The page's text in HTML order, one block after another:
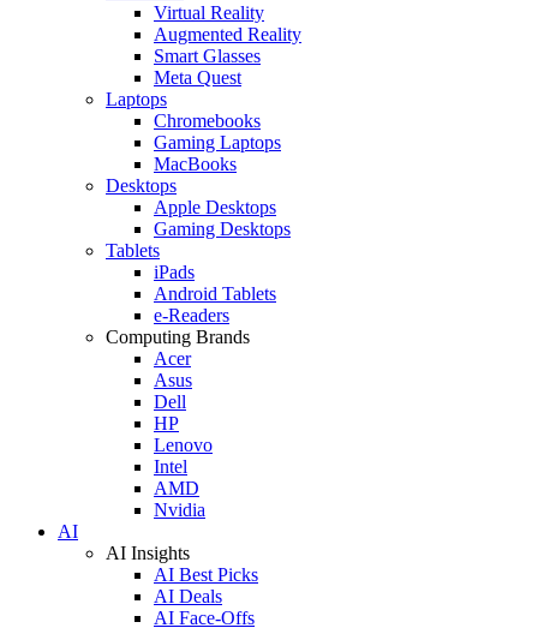
Virtual Reality
Augmented Reality
Smart Glasses
Meta Quest
Laptops
Chromebooks
Gaming Laptops
MacBooks
Desktops
Apple Desktops
Gaming Desktops
Tablets
iPads
Android Tablets
e-Readers
Computing Brands
Acer
Asus
Dell
HP
Lenovo
Intel
AMD
Nvidia
AI
AI Insights
AI Best Picks
AI Deals
AI Face-Offs